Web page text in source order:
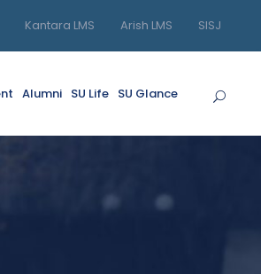
Kantara LMS Arish LMS SISJ
Alumni SU Life SU Glance